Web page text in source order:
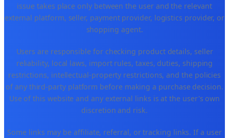
issue takes place only between the user and the relevant
external platform, seller, payment provider, logistics provider, or
shopping agent.
Users are responsible for checking product details, seller
reliability, local laws, import rules, taxes, duties, shipping
restrictions, intellectual-property restrictions, and the policies
of any third-party platform before making a purchase decision.
Use of this website and any external links is at the user's own
discretion and risk.
Some links may be affiliate, referral, or tracking links. If a user